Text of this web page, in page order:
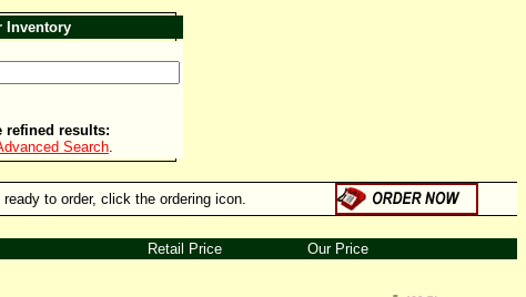
Inventory
refined results:
Search.
to order, click the ordering icon.
Retail Price Our Price